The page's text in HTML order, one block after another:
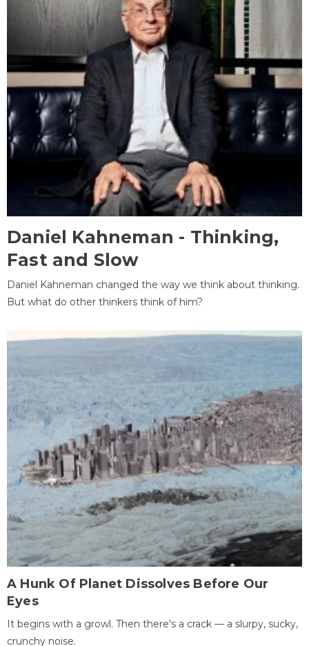
Daniel Kahneman - Thinking,
Fast and Slow
Daniel Kahneman changed the way we think about thinking.
But what do other thinkers think of him?
A Hunk Of Planet Dissolves Before Our
Eyes
It begins with a growl. Then there's a crack — a slurpy, sucky,
crunchy noise.